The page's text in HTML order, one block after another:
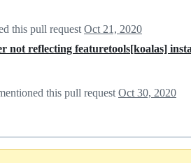
this pull request Oct 21, 2020
not reflecting featuretools[koalas]
this pull request Oct 30, 2020